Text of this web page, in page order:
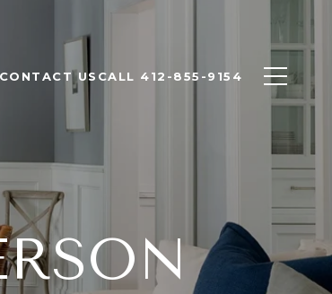
CONTACT US CALL 412-855-9154